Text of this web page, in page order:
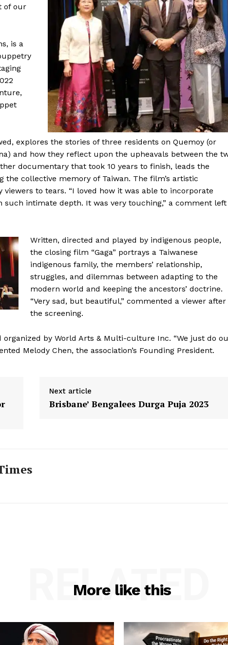
of our
is a
explores the stories of three residents on Quemoy (or
and how they reflect upon the upheavals between the
documentary that took 10 years to finish, leads the
collective memory of Taiwan. The film’s artistic
to tears. “I loved how it was able to incorporate
intimate depth. It was very touching,” a comment left
Written, directed and played by indigenous people,
the closing film “Gaga” portrays a Taiwanese
indigenous family, the members’ relationship,
struggles, and dilemmas between adapting to the
modern world and keeping the ancestors’ doctrine.
“Very sad, but beautiful,” commented a viewer after
the screening.
organized by World Arts & Multi-culture Inc. “We just do
Melody Chen, the association’s Founding President.
Next article
Brisbane’ Bengalees Durga Puja 2023
More like this
RELATED